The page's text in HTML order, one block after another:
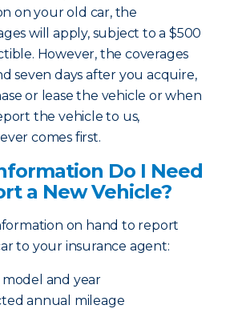
on your old car, the
will apply, subject to a $500
However, the coverages
seven days after you acquire,
or lease the vehicle or when
the vehicle to us,
comes first.
Do I Need
a New Vehicle?
on hand to report
to your insurance agent:
model and year
annual mileage